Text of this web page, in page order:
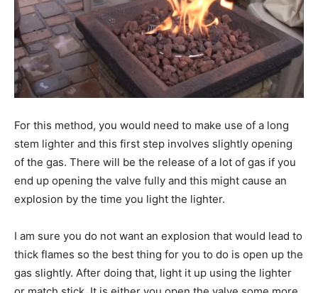
For this method, you would need to make use of a long
stem lighter and this first step involves slightly opening
of the gas. There will be the release of a lot of gas if you
end up opening the valve fully and this might cause an
explosion by the time you light the lighter.
I am sure you do not want an explosion that would lead to
thick flames so the best thing for you to do is open up the
gas slightly. After doing that, light it up using the lighter